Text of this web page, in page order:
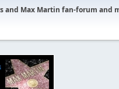
and Max Martin fan-forum and